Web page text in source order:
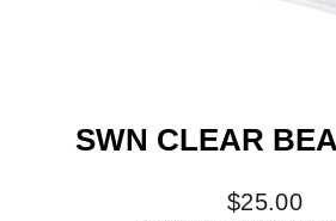
SWN CLEAR
Regular
$25.00